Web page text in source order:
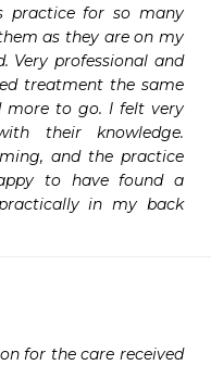
practice for so many
as they are on my
Very professional and
treatment the same
more to go. I felt very
their knowledge.
and the practice
to have found a
in my back
for the care received